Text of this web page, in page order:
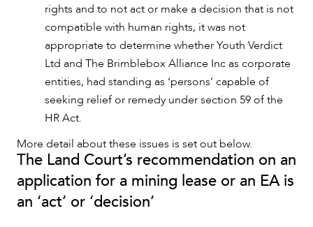
ABOUT US
rights and to not act or make a decision that is not
compatible with human rights, it was not
appropriate to determine whether Youth Verdict
Ltd and The Brimblebox Alliance Inc as corporate
entities, had standing as ‘persons’ capable of
seeking relief or remedy under section 59 of the
HR Act.
More detail about these issues is set out below.
The Land Court’s recommendation on an
application for a mining lease or an EA is
an ‘act’ or ‘decision’